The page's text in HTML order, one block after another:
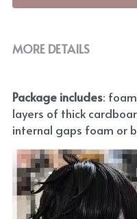
MORE DETAILS
Package includes:
layers of thick
internal gaps foam or